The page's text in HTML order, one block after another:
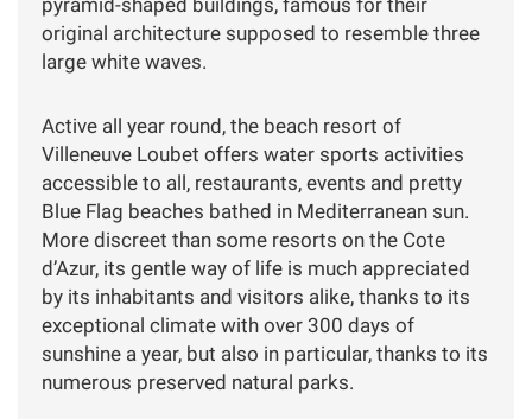
pyramid-shaped buildings, famous for their
original architecture supposed to resemble three
large white waves.
Active all year round, the beach resort of
Villeneuve Loubet offers water sports activities
accessible to all, restaurants, events and pretty
Blue Flag beaches bathed in Mediterranean sun.
More discreet than some resorts on the Cote
d’Azur, its gentle way of life is much appreciated
by its inhabitants and visitors alike, thanks to its
exceptional climate with over 300 days of
sunshine a year, but also in particular, thanks to its
numerous preserved natural parks.